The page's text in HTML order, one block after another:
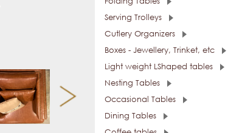
Serving Trolleys
Cutlery Organizers
Boxes - Jewellery, Trinket, etc
Light weight LShaped tables
Nesting Tables
Occasional Tables
Dining Tables